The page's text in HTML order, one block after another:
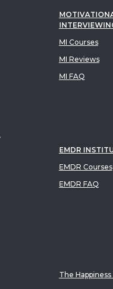
MI Courses
MI Reviews
MI FAQ
EMDR
EMDR Courses
EMDR FAQ
The Happiness